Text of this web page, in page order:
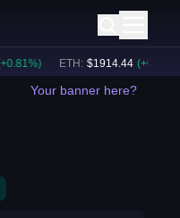
%) ETH: $1914.44 (+ 0.49
Your banner here?